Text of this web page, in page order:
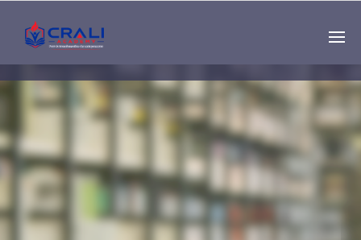
Single
Instructor
THE BEST DEMO
ONLINE EDUCATION